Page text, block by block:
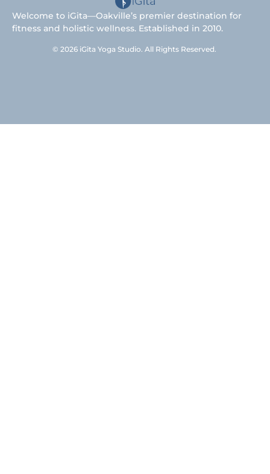
Welcome to iGita—Oakville’s premier destination for
fitness and holistic wellness. Established in 2010.
© 2026 iGita Yoga Studio. All Rights Reserved.